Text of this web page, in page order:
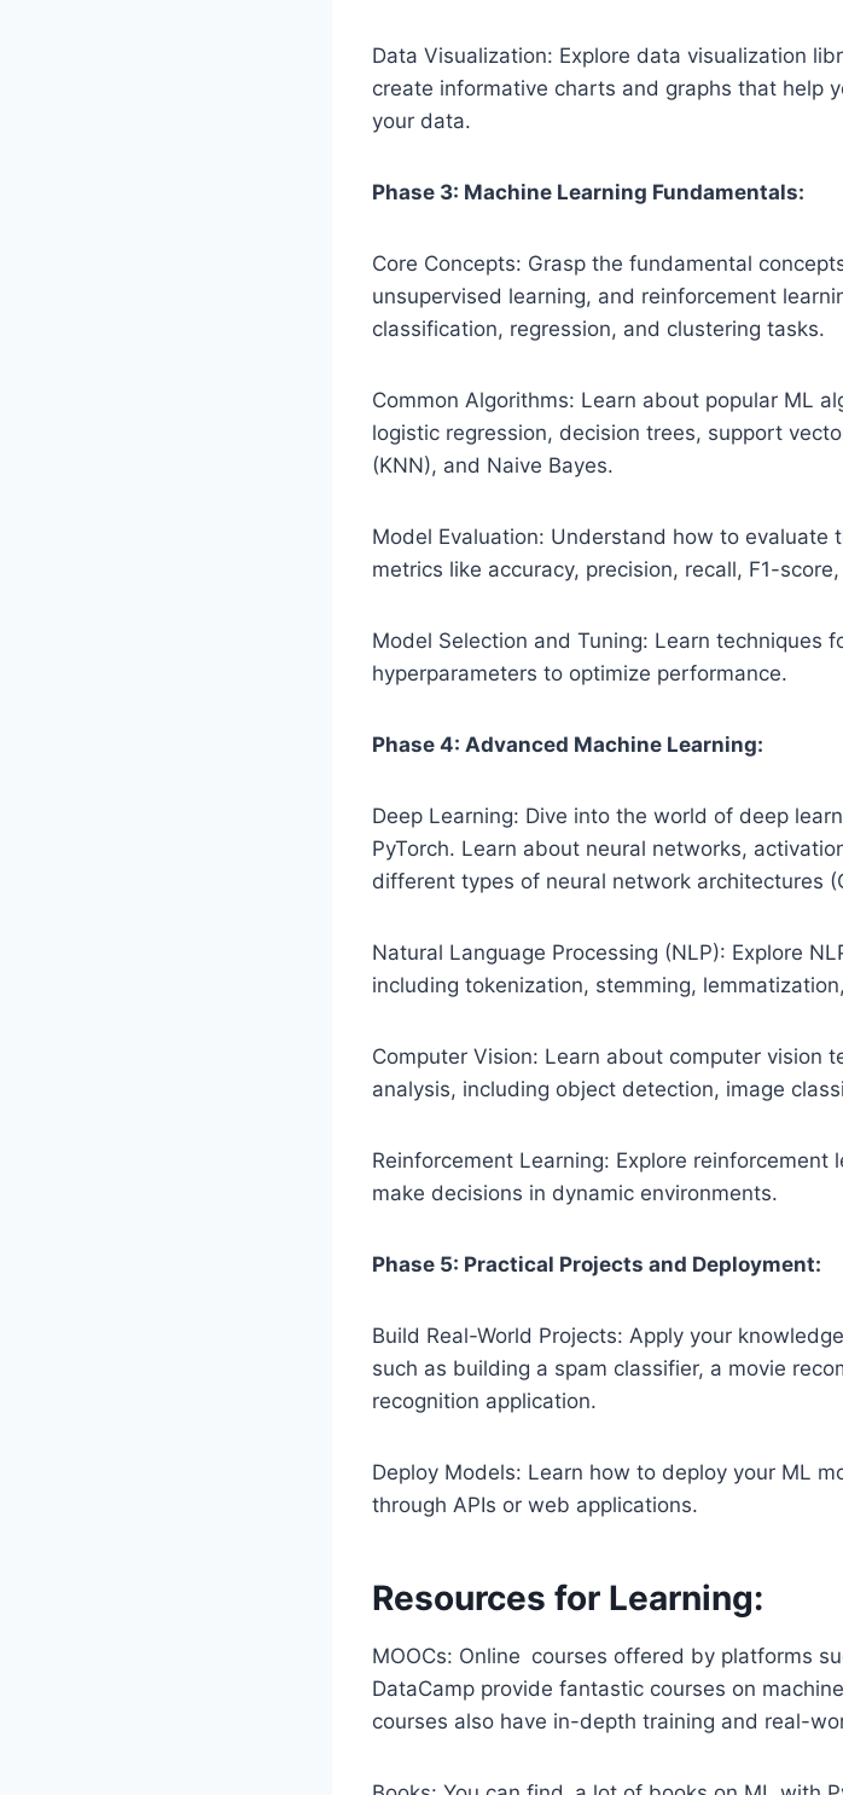
Data Visualization: Explore data visualization
create informative charts and graphs that help
your data.
Phase 3: Machine Learning Fundamentals:
Core Concepts: Grasp the fundamental
unsupervised learning, and reinforcement
classification, regression, and clustering tasks.
Common Algorithms: Learn about popular ML
logistic regression, decision trees, support
(KNN), and Naive Bayes.
Model Evaluation: Understand how to evaluate
metrics like accuracy, precision, recall, F1-
Model Selection and Tuning: Learn techniques
hyperparameters to optimize performance.
Phase 4: Advanced Machine Learning:
Deep Learning: Dive into the world of deep
PyTorch. Learn about neural networks,
different types of neural network architectures
Natural Language Processing (NLP): Explore
including tokenization, stemming,
Computer Vision: Learn about computer vision
analysis, including object detection, image
Reinforcement Learning: Explore
make decisions in dynamic environments.
Phase 5: Practical Projects and Deployment:
Build Real-World Projects: Apply your
such as building a spam classifier, a movie
recognition application.
Deploy Models: Learn how to deploy your ML
through APIs or web applications.
Resources for Learning:
MOOCs: Online courses offered by platforms
DataCamp provide fantastic courses on
courses also have in-depth training and real-